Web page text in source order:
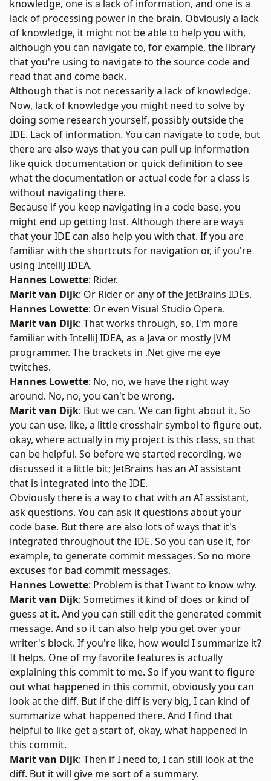
knowledge, one is a lack of information, and one is a
lack of processing power in the brain. Obviously a lack
of knowledge, it might not be able to help you with,
although you can navigate to, for example, the library
that you're using to navigate to the source code and
read that and come back.
Although that is not necessarily a lack of knowledge.
Now, lack of knowledge you might need to solve by
doing some research yourself, possibly outside the
IDE. Lack of information. You can navigate to code, but
there are also ways that you can pull up information
like quick documentation or quick definition to see
what the documentation or actual code for a class is
without navigating there.
Because if you keep navigating in a code base, you
might end up getting lost. Although there are ways
that your IDE can also help you with that. If you are
familiar with the shortcuts for navigation or, if you're
using IntelliJ IDEA.
Hannes Lowette: Rider.
Marit van Dijk: Or Rider or any of the JetBrains IDEs.
Hannes Lowette: Or even Visual Studio Opera.
Marit van Dijk: That works through, so, I'm more
familiar with IntelliJ IDEA, as a Java or mostly JVM
programmer. The brackets in .Net give me eye
twitches.
Hannes Lowette: No, no, we have the right way
around. No, no, you can't be wrong.
Marit van Dijk: But we can. We can fight about it. So
you can use, like, a little crosshair symbol to figure out,
okay, where actually in my project is this class, so that
can be helpful. So before we started recording, we
discussed it a little bit; JetBrains has an AI assistant
that is integrated into the IDE.
Obviously there is a way to chat with an AI assistant,
ask questions. You can ask it questions about your
code base. But there are also lots of ways that it's
integrated throughout the IDE. So you can use it, for
example, to generate commit messages. So no more
excuses for bad commit messages.
Hannes Lowette: Problem is that I want to know why.
Marit van Dijk: Sometimes it kind of does or kind of
guess at it. And you can still edit the generated commit
message. And so it can also help you get over your
writer's block. If you're like, how would I summarize it?
It helps. One of my favorite features is actually
explaining this commit to me. So if you want to figure
out what happened in this commit, obviously you can
look at the diff. But if the diff is very big, I can kind of
summarize what happened there. And I find that
helpful to like get a start of, okay, what happened in
this commit.
Marit van Dijk: Then if I need to, I can still look at the
diff. But it will give me sort of a summary.